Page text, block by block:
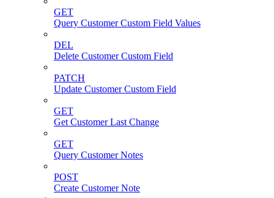
GET
Query Customer Custom Field Values
DEL
Delete Customer Custom Field
PATCH
Update Customer Custom Field
GET
Get Customer Last Change
GET
Query Customer Notes
POST
Create Customer Note